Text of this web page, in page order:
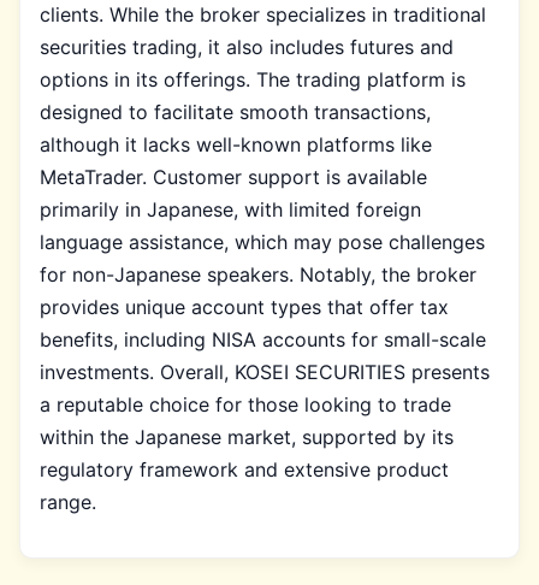
clients. While the broker specializes in traditional
securities trading, it also includes futures and
options in its offerings. The trading platform is
designed to facilitate smooth transactions,
although it lacks well-known platforms like
MetaTrader. Customer support is available
primarily in Japanese, with limited foreign
language assistance, which may pose challenges
for non-Japanese speakers. Notably, the broker
provides unique account types that offer tax
benefits, including NISA accounts for small-scale
investments. Overall, KOSEI SECURITIES presents
a reputable choice for those looking to trade
within the Japanese market, supported by its
regulatory framework and extensive product
range.